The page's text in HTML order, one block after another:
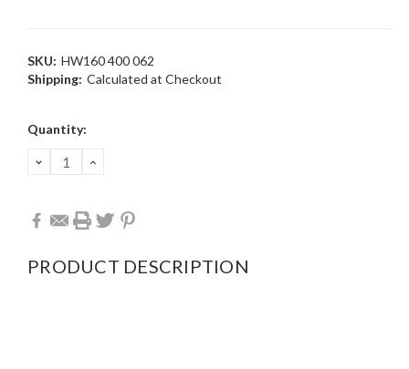
SKU: HW160 400 062
Shipping: Calculated at Checkout
Current
Quantity:
DECREASE
QUANTITY:
INCREASE
PRODUCT DESCRIPTION